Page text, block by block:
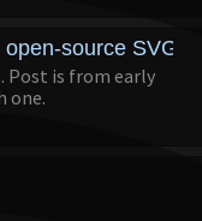
source SVG
Post is from early
one.